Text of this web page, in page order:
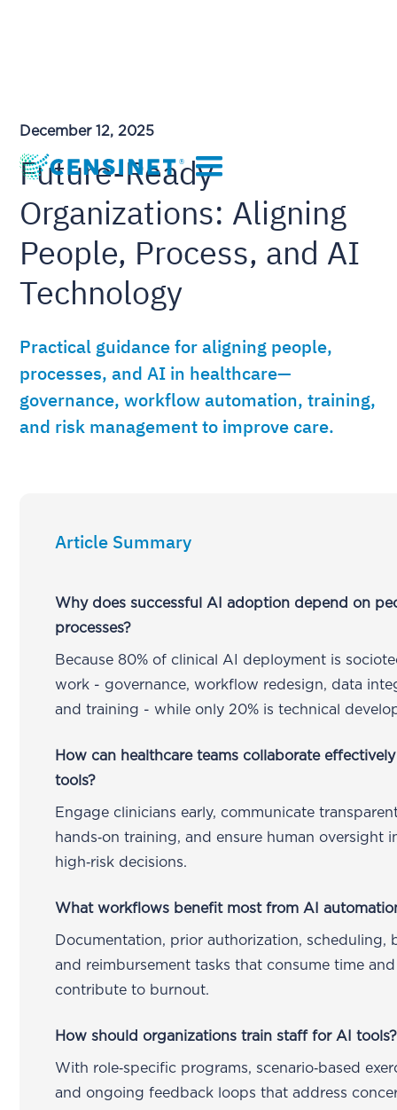
December 12, 2025
Future-Ready
Organizations: Aligning
People, Process, and AI
Technology
Practical guidance for aligning people,
processes, and AI in healthcare—
governance, workflow automation, training,
and risk management to improve care.
Article Summary
Why does successful AI adoption depend on
processes?
Because 80% of clinical AI deployment is
work - governance, workflow redesign, data
and training - while only 20% is technical
How can healthcare teams collaborate
tools?
Engage clinicians early, communicate
hands‑on training, and ensure human oversight
high‑risk decisions.
What workflows benefit most from AI
Documentation, prior authorization, scheduling,
and reimbursement tasks that consume time and
contribute to burnout.
How should organizations train staff for AI tools?
With role‑specific programs, scenario‑based
and ongoing feedback loops that address